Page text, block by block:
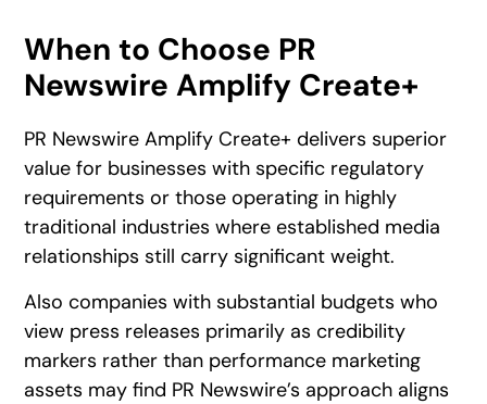
When to Choose PR
Newswire Amplify Create+
PR Newswire Amplify Create+ delivers superior
value for businesses with specific regulatory
requirements or those operating in highly
traditional industries where established media
relationships still carry significant weight.
Also companies with substantial budgets who
view press releases primarily as credibility
markers rather than performance marketing
assets may find PR Newswire’s approach aligns